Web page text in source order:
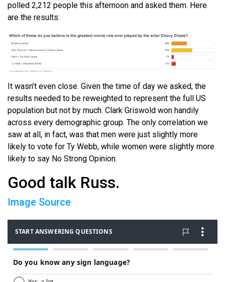
polled 2,212 people this afternoon and asked them. Here
are the results:
It wasn’t even close. Given the time of day we asked, the
results needed to be reweighted to represent the full US
population but not by much. Clark Griswold won handily
across every demographic group. The only correlation we
saw at all, in fact, was that men were just slightly more
likely to vote for Ty Webb, while women were slightly more
likely to say No Strong Opinion.
Good talk Russ.
Image Source